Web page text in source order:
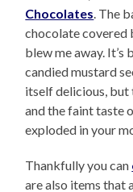
Chocolates. The
chocolate covered
blew me away.
candied mustard
itself delicious,
and the faint taste
exploded in your
Thankfully you can
are also items that